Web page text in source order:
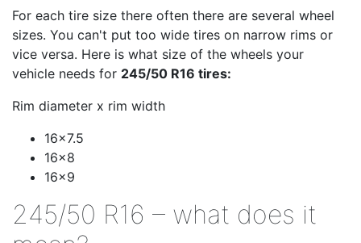
For each tire size there often there are several wheel
sizes. You can't put too wide tires on narrow rims or
vice versa. Here is what size of the wheels your
vehicle needs for 245/50 R16 tires:
Rim diameter x rim width
16x7.5
16x8
16x9
245/50 R16 – what does it